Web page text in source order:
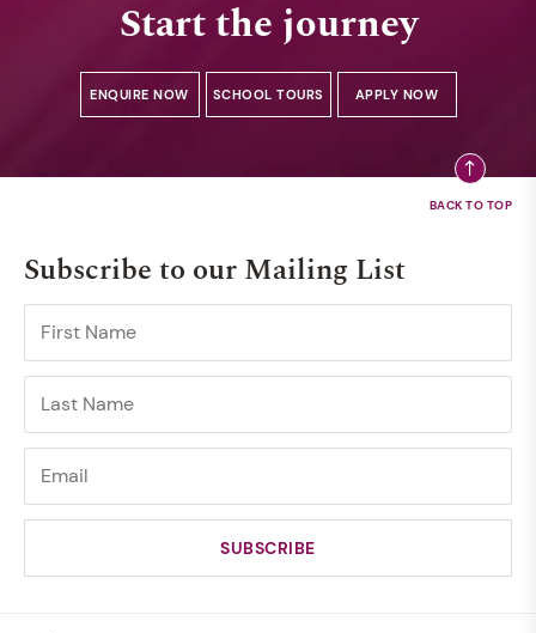
Start the journey
ENQUIRE NOW SCHOOL TOURS APPLY NOW
Subscribe to our Mailing List